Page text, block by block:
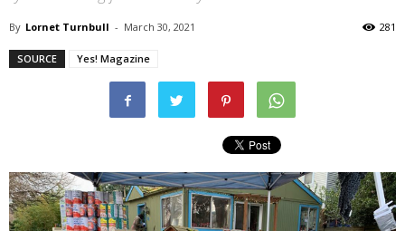
By Lornet Turnbull - March 30, 2021 281
SOURCE Yes! Magazine